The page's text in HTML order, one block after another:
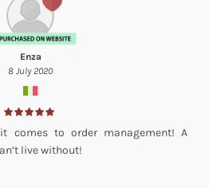
Enza
8 July 2020
comes to order management! A
live without!